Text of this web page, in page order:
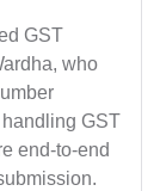
GST
who
GST
end-to-end